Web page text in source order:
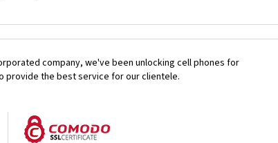
company, we've been unlocking cell phones for
provide the best service for our clientele.